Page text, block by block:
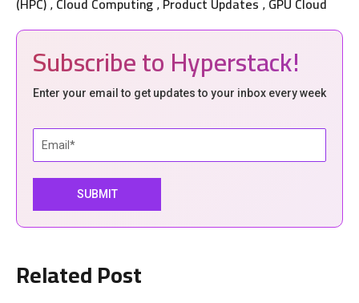
, , ,
Subscribe to Hyperstack!
Enter your email to get updates to your inbox every week
Related Post